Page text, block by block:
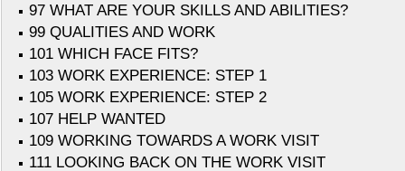
97 WHAT ARE YOUR SKILLS AND ABILITIES?
99 QUALITIES AND WORK
101 WHICH FACE FITS?
103 WORK EXPERIENCE: STEP 1
105 WORK EXPERIENCE: STEP 2
107 HELP WANTED
109 WORKING TOWARDS A WORK VISIT
111 LOOKING BACK ON THE WORK VISIT